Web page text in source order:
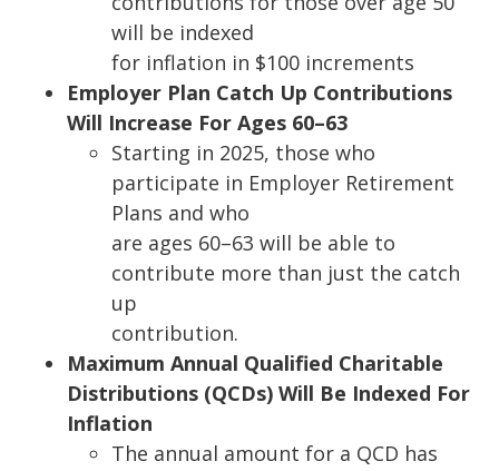
will be indexed
for inflation in $100 increments
Employer Plan Catch Up Contributions
Will Increase For Ages 60–63
Starting in 2025, those who
participate in Employer Retirement
Plans and who
are ages 60–63 will be able to
contribute more than just the catch
up
contribution.
Maximum Annual Qualified Charitable
Distributions (QCDs) Will Be Indexed For
Inflation
The annual amount for a QCD has